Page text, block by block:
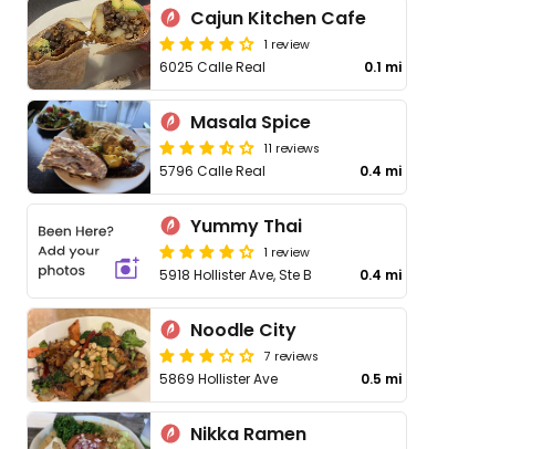
Cajun Kitchen Cafe
1 review
6025 Calle Real 0.1 mi
Masala Spice
11 reviews
5796 Calle Real 0.4 mi
Yummy Thai
1 review
5918 Hollister Ave, Ste B 0.4 mi
Noodle City
7 reviews
5869 Hollister Ave 0.5 mi
Nikka Ramen